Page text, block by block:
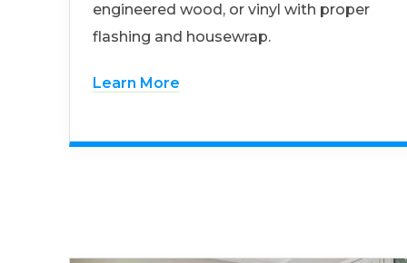
engineered wood, or vinyl with proper
flashing and housewrap.
Learn More